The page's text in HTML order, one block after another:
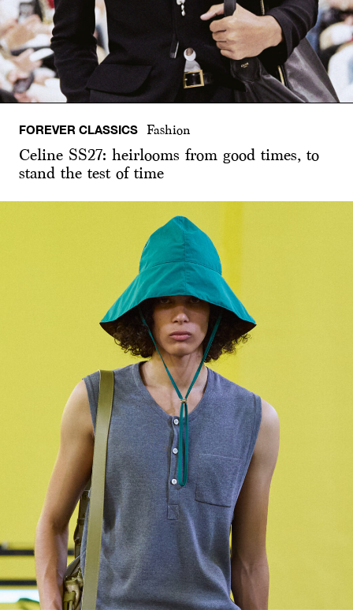
FOREVER CLASSICS Fashion
Celine SS27: heirlooms from good times, to
stand the test of time